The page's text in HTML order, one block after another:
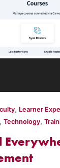
, Learner
,Technology,